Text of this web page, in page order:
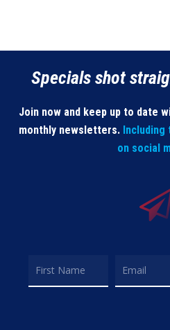
Specials shot
Join now and keep up to date
monthly newsletters.
on social